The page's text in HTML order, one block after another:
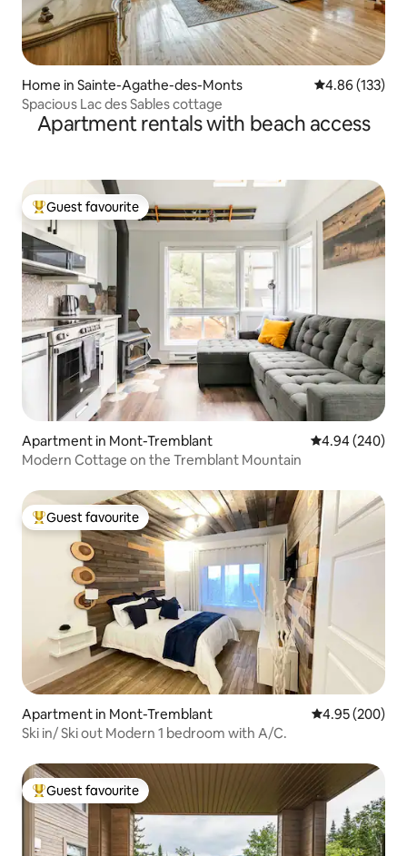
Home in Sainte-Agathe-des-Monts 4.86 out of 5
4.86 (133)
Spacious Lac des Sables cottage
Apartment rentals with beach access
Top guest favourite
Guest favourite
Apartment in Mont-Tremblant 4.94 out of 5
4.94 (240)
Modern Cottage on the Tremblant Mountain
Top guest favourite
Guest favourite
Apartment in Mont-Tremblant 4.95 out of 5
4.95 (200)
Ski in/ Ski out Modern 1 bedroom with A/C.
Top guest favourite
Guest favourite